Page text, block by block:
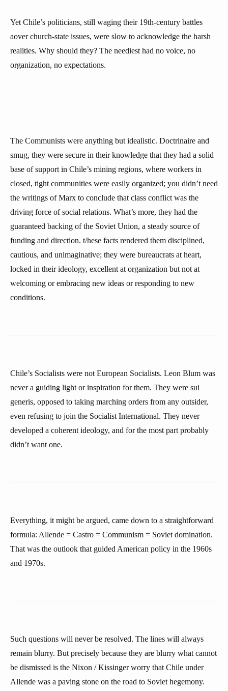
Yet Chile’s politicians, still waging their 19th-century battles
aover church-state issues, were slow to acknowledge the harsh
realities. Why should they? The neediest had no voice, no
organization, no expectations.
The Communists were anything but idealistic. Doctrinaire and
smug, they were secure in their knowledge that they had a solid
base of support in Chile’s mining regions, where workers in
closed, tight communities were easily organized; you didn’t need
the writings of Marx to conclude that class conflict was the
driving force of social relations. What’s more, they had the
guaranteed backing of the Soviet Union, a steady source of
funding and direction. t/hese facts rendered them disciplined,
cautious, and unimaginative; they were bureaucrats at heart,
locked in their ideology, excellent at organization but not at
welcoming or embracing new ideas or responding to new
conditions.
Chile’s Socialists were not European Socialists. Leon Blum was
never a guiding light or inspiration for them. They were sui
generis, opposed to taking marching orders from any outsider,
even refusing to join the Socialist International. They never
developed a coherent ideology, and for the most part probably
didn’t want one.
Everything, it might be argued, came down to a straightforward
formula: Allende = Castro = Communism = Soviet domination.
That was the outlook that guided American policy in the 1960s
and 1970s.
Such questions will never be resolved. The lines will always
remain blurry. But precisely because they are blurry what cannot
be dismissed is the Nixon / Kissinger worry that Chile under
Allende was a paving stone on the road to Soviet hegemony.